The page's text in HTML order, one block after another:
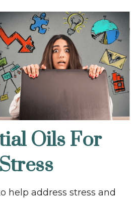
Oils For
Stress
help address stress and